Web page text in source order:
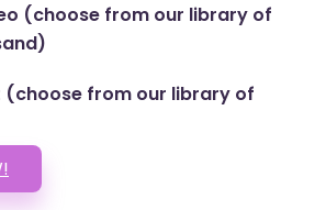
(choose from our library of
(choose from our library of